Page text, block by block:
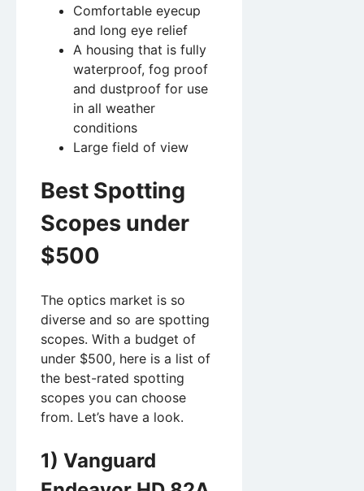
Comfortable eyecup
and long eye relief
A housing that is fully
waterproof, fog proof
and dustproof for use
in all weather
conditions
Large field of view
Best Spotting
Scopes under
$500
The optics market is so
diverse and so are spotting
scopes. With a budget of
under $500, here is a list of
the best-rated spotting
scopes you can choose
from. Let’s have a look.
1) Vanguard